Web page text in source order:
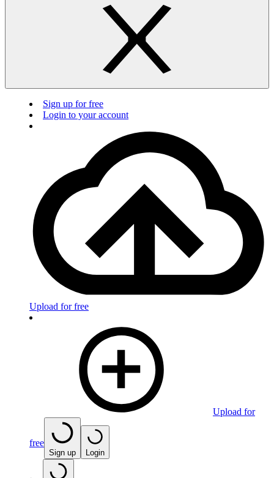
Sign up for free
Login to your account
Upload for free
Upload for
free
Sign up Login